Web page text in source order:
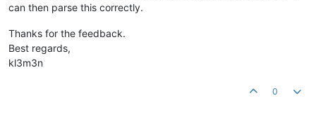
can then parse this correctly.
Thanks for the feedback.
Best regards,
kl3m3n
0